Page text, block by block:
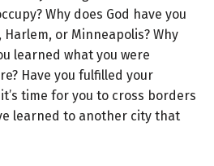
Why does God have you
or Minneapolis? Why
learned what you were
Have you fulfilled your
time for you to cross borders
learned to another city that